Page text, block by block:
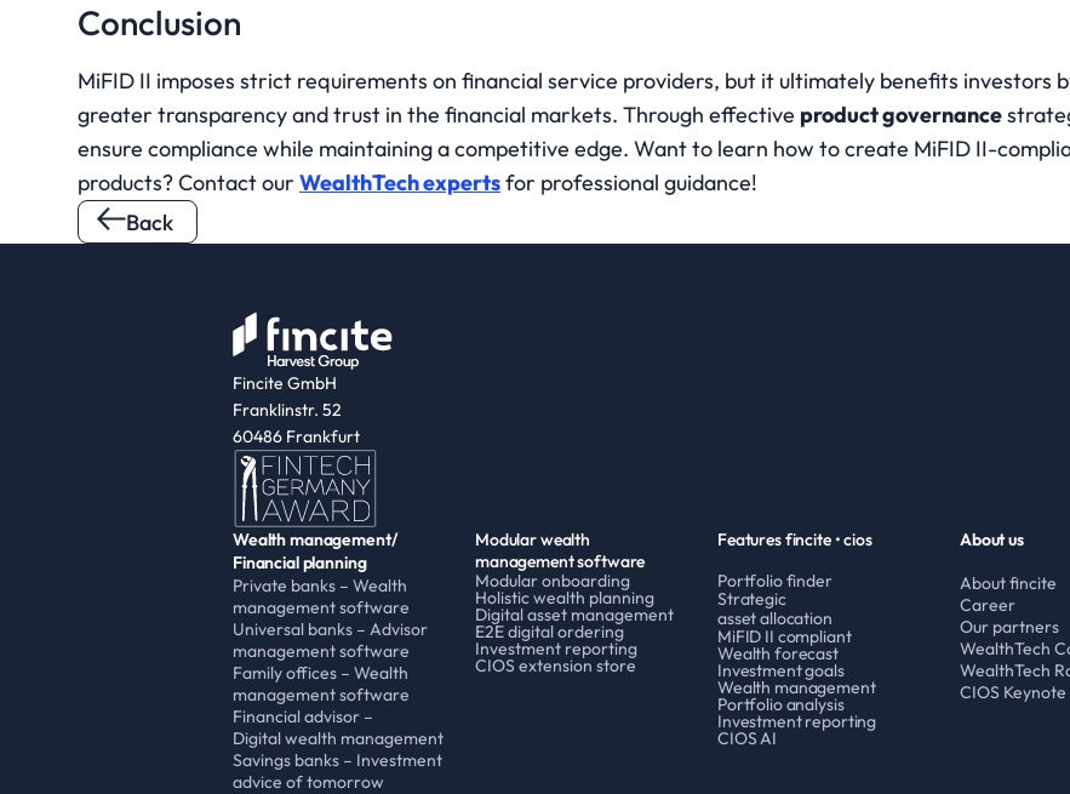
Conclusion
MiFID II imposes strict requirements on financial service providers, but it ultimately benefits investors
greater transparency and trust in the financial markets. Through effective product governance
ensure compliance while maintaining a competitive edge. Want to learn how to create MiFID II-
products? Contact our WealthTech experts for professional guidance!
Back
Fincite GmbH
Franklinstr. 52
60486 Frankfurt
Wealth management/
Financial planning
Private banks – Wealth
management software
Universal banks – Advisor
management software
Family offices – Wealth
management software
Financial advisor –
Digital wealth management
Savings banks – Investment
advice of tomorrow
Modular wealth
management software
Modular onboarding
Holistic wealth planning
Digital asset management
E2E digital ordering
Investment reporting
CIOS extension store
Features fincite • cios
Portfolio finder
Strategic
asset allocation
MiFID II compliant
Wealth forecast
Investment goals
Wealth management
Portfolio analysis
Investment reporting
CIOS AI
About us
About fincite
Career
Our partners
WealthTech
WealthTech
CIOS Keynote